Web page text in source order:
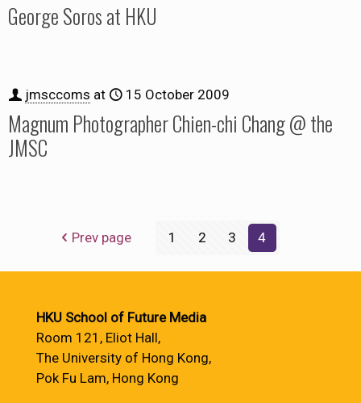
George Soros at HKU
jmsccoms at 15 October 2009
Magnum Photographer Chien-chi Chang @ the
JMSC
Prev page 1 2 3 4
HKU School of Future Media
Room 121, Eliot Hall,
The University of Hong Kong,
Pok Fu Lam, Hong Kong